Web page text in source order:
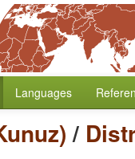
Languages
/